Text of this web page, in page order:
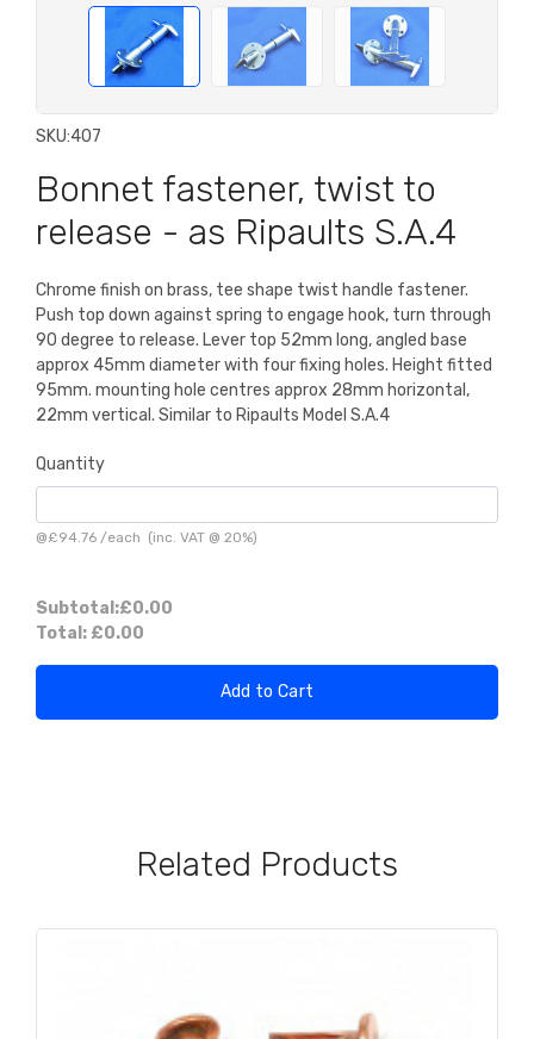
SKU:407
Bonnet fastener, twist to
release - as Ripaults S.A.4
Chrome finish on brass, tee shape twist handle fastener.
Push top down against spring to engage hook, turn through
90 degree to release. Lever top 52mm long, angled base
approx 45mm diameter with four fixing holes. Height fitted
95mm. mounting hole centres approx 28mm horizontal,
22mm vertical. Similar to Ripaults Model S.A.4
Quantity
@£94.76 /each (inc. VAT @ 20%)
Subtotal:£0.00
Total: £0.00
Add to Cart
Related Products